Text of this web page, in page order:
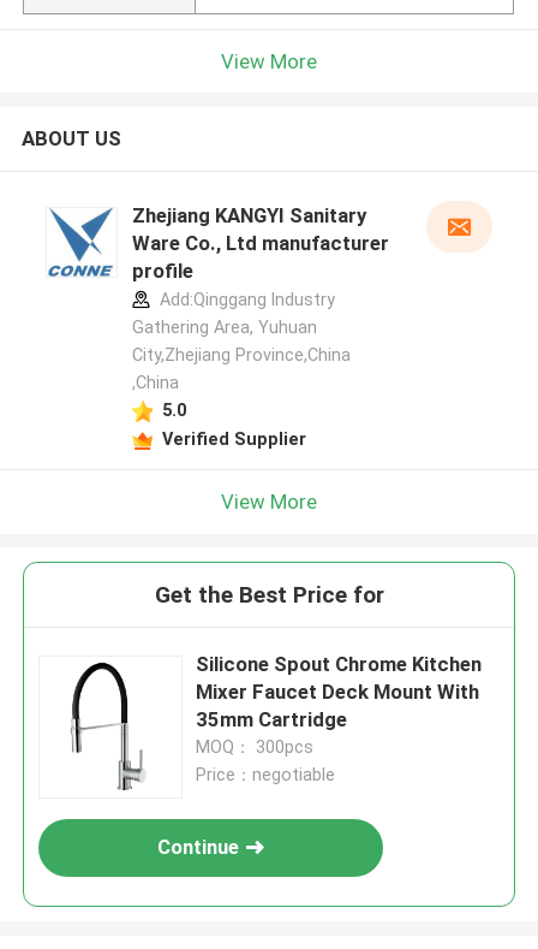
View More
ABOUT US
Zhejiang KANGYI Sanitary
Ware Co., Ltd manufacturer
profile
Add:Qinggang lndustry
Gathering Area, Yuhuan
City,Zhejiang Province,China
,China
5.0
Verified Supplier
View More
Get the Best Price for
Silicone Spout Chrome Kitchen
Mixer Faucet Deck Mount With
35mm Cartridge
MOQ： 300pcs
Price：negotiable
Continue